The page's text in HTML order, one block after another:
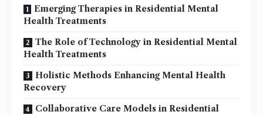
Emerging Therapies in Residential Mental
Health Treatments
The Role of Technology in Residential Mental
Health Treatments
Holistic Methods Enhancing Mental Health
Recovery
Collaborative Care Models in Residential